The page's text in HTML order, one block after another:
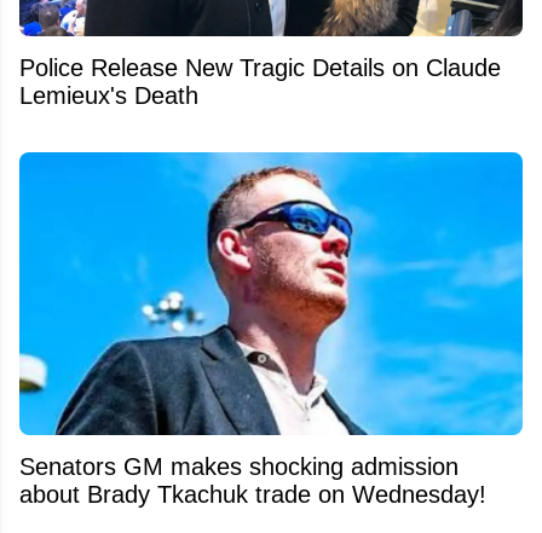
Police Release New Tragic Details on Claude
Lemieux's Death
Senators GM makes shocking admission
about Brady Tkachuk trade on Wednesday!